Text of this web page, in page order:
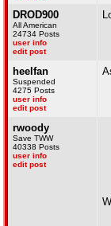
DROD900
All American
24734 Posts
user info
edit post
heelfan
Suspended
4275 Posts
user info
edit post
rwoody
Save TWW
40338 Posts
user info
edit post